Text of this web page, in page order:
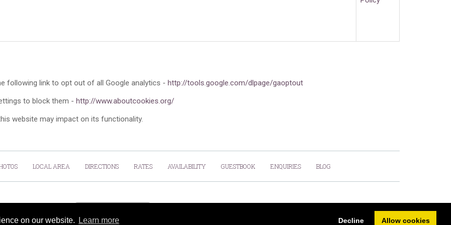
on our website. Learn more Decline Allow cookies
following link to opt out of all Google analytics - http://tools.google.com/dlpage/gaoptout
to block them - http://www.aboutcookies.org/
website may impact on its functionality.
LOCAL AREA DIRECTIONS RATES AVAILABILITY GUESTBOOK ENQUIRIES BLOG
PromoteMyPlace.com